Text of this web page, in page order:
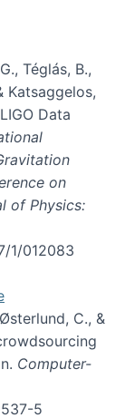
Téglás, B.,
Katsaggelos,
Data
on
of Physics:
1/012083
C., &
Computer-
5